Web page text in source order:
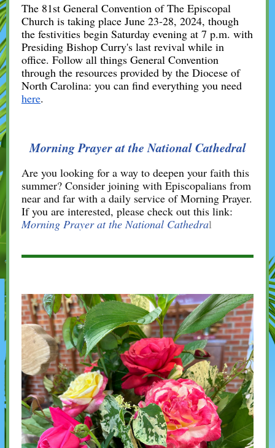
The 81st General Convention of The Episcopal
Church is taking place June 23-28, 2024, though
the festivities begin Saturday evening at 7 p.m. with
Presiding Bishop Curry's last revival while in
office. Follow all things General Convention
through the resources provided by the Diocese of
North Carolina: you can find everything you need
here.
Morning Prayer at the National Cathedral
Are you looking for a way to deepen your faith this
summer? Consider joining with Episcopalians from
near and far with a daily service of Morning Prayer.
If you are interested, please check out this link:
Morning Prayer at the National Cathedral